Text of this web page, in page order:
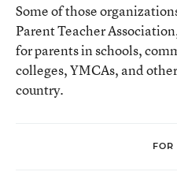
Some of those
Parent Teacher Association
for parents in schools,
colleges, YMCAs, and
country.
FOR